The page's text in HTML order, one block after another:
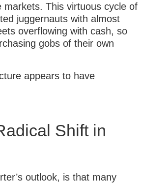
markets. This virtuous cycle of
juggernauts with almost
overflowing with cash, so
gobs of their own
appears to have
Shift in
outlook, is that many